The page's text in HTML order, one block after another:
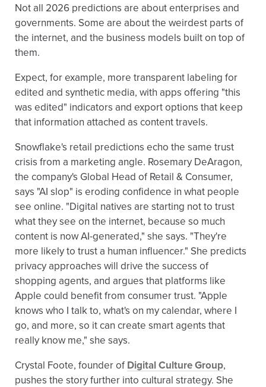
Not all 2026 predictions are about enterprises and
governments. Some are about the weirdest parts of
the internet, and the business models built on top of
them.
Expect, for example, more transparent labeling for
edited and synthetic media, with apps offering "this
was edited" indicators and export options that keep
that information attached as content travels.
Snowflake's retail predictions echo the same trust
crisis from a marketing angle. Rosemary DeAragon,
the company's Global Head of Retail & Consumer,
says "AI slop" is eroding confidence in what people
see online. "Digital natives are starting not to trust
what they see on the internet, because so much
content is now AI-generated," she says. "They're
more likely to trust a human influencer." She predicts
privacy approaches will drive the success of
shopping agents, and argues that platforms like
Apple could benefit from consumer trust. "Apple
knows who I talk to, what's on my calendar, where I
go, and more, so it can create smart agents that
really know me," she says.
Crystal Foote, founder of Digital Culture Group,
pushes the story further into cultural strategy. She